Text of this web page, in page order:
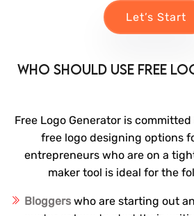
Let’s Start
Who Should Use Free
Free Logo Generator is
free logo designing options
entrepreneurs who are on a
maker tool is ideal for the
Bloggers who are starting out